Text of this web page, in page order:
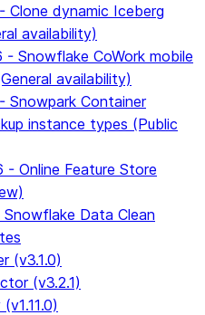
Clone dynamic Iceberg
availability)
- Snowflake CoWork mobile
availability)
Snowpark Container
instance types (Public
- Online Feature Store
Data Clean
(v3.1.0)
(v3.2.1)